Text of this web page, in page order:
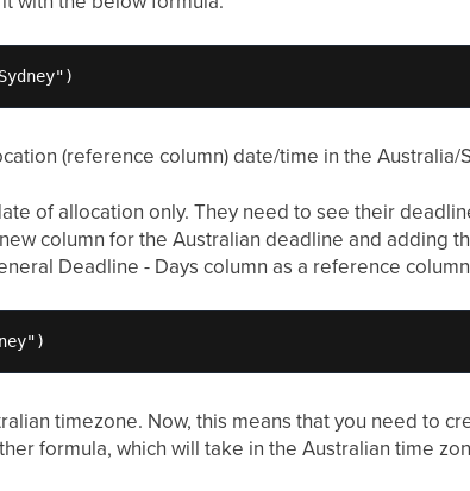
(reference column) date/time in the Australia/
of allocation only. They need to see their
column for the Australian deadline and adding
Deadline - Days column as a reference
timezone. Now, this means that you need to
formula, which will take in the Australian time